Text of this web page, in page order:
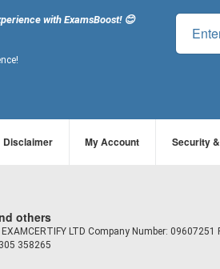
with ExamsBoost! 😊
Disclaimer My Account Security
others
LTD Company Number:
358265